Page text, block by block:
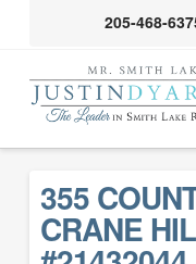
205-468-
355
CRANE